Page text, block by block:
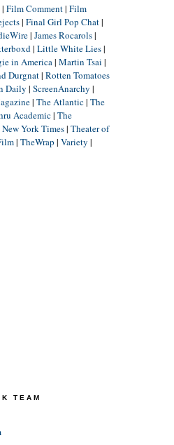
| Film Comment| Film
| Final Girl Pop Chat|
| James Rocarols|
| Little White Lies|
in America| Martin Tsai |
Durgnat| Rotten Tomatoes
Daily | ScreenAnarchy |
| The Atlantic| The
Academic| The
York Times| Theater of
| TheWrap | Variety |
TEAM